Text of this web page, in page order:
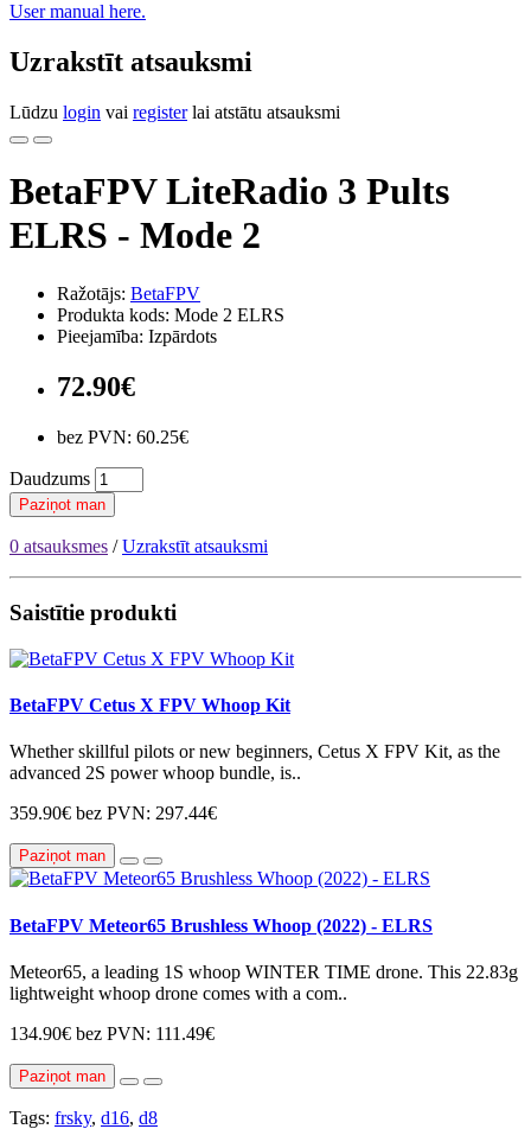
User manual here.
Uzrakstīt atsauksmi
Lūdzu login vai registerlai atstātu atsauksmi
BetaFPV LiteRadio 3 Pults
ELRS - Mode 2
Ražotājs: BetaFPV
Produkta kods: Mode 2 ELRS
Pieejamība: Izpārdots
72.90€
bez PVN: 60.25€
Daudzums
Paziņot man
0 atsauksmes /Uzrakstīt atsauksmi
Saistītie produkti
BetaFPV Cetus X FPV Whoop Kit
Whether skillful pilots or new beginners, Cetus X FPV Kit, as the
advanced 2S power whoop bundle, is..
359.90€ bez PVN: 297.44€
Paziņot man
BetaFPV Meteor65 Brushless Whoop (2022) - ELRS
Meteor65, a leading 1S whoop WINTER TIME drone. This 22.83g
lightweight whoop drone comes with a com..
134.90€ bez PVN: 111.49€
Paziņot man
Tags: frsky, d16, d8